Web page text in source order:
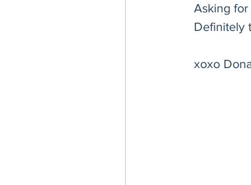
Asking
Definitely
xoxo